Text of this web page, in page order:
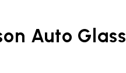
Auto Glass